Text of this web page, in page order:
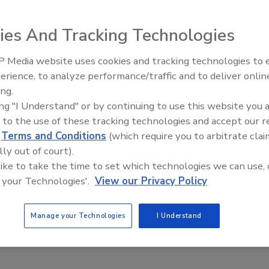
it has acquired two businesses, a manufacturer of
and a manufacturer of specialty chemical raw
annual net sales of approximately $42 million.
the Prochem business from the Kärcher North America
equipment and chemicals for cleaning and
surfaces. Based in Chandler, Ariz., Prochem
$22 million.
LLC, a manufacturer of specialty chemical raw
it currently serves, Arnette Polymers has annual
operate as part of the RPM Performance Coatings
And Tracking Technologies
Media website uses cookies and tracking technologies to
to analyze performance/traffic and to deliver
"I Understand" or by continuing to use this website you
to the use of these tracking technologies and accept our
Terms and Conditions (which require you to arbitrate
out of court).
to take the time to set which technologies we can use,
Technologies'. View our Privacy Policy
Manage your Technologies I Understand